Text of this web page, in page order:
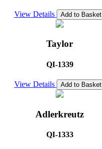
View Details Add to Basket
Taylor
QI-1339
View Details Add to Basket
Adlerkreutz
QI-1333